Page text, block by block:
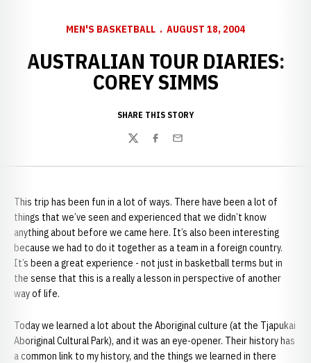
MEN'S BASKETBALL AUGUST 18, 2004
AUSTRALIAN TOUR DIARIES:
COREY SIMMS
SHARE THIS STORY
TwitterFacebook
Email
This trip has been fun in a lot of ways. There have been a lot of
things that we’ve seen and experienced that we didn’t know
anything about before we came here. It’s also been interesting
because we had to do it together as a team in a foreign country.
It’s been a great experience - not just in basketball terms but in
the sense that this is a really a lesson in perspective of another
way of life.
Today we learned a lot about the Aboriginal culture (at the Tjapukai
Aboriginal Cultural Park), and it was an eye-opener. Their history has
a common link to my history, and the things we learned in there